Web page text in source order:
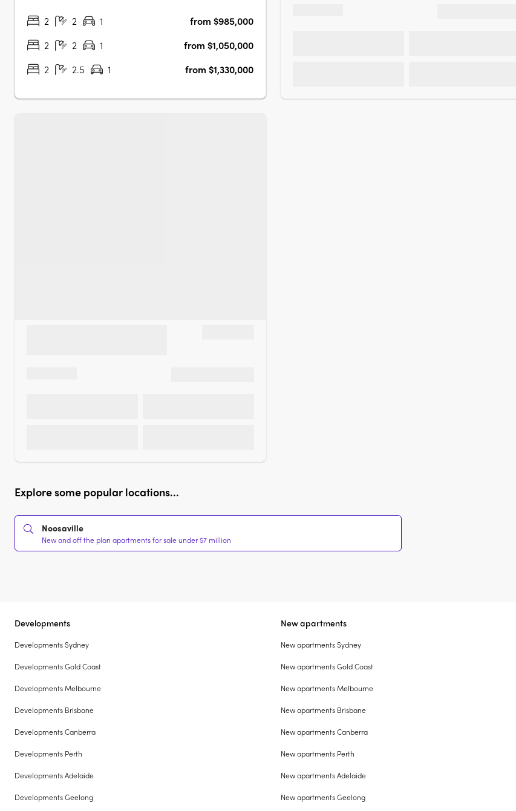
understanding of modern living, JURA is strategically
2 2 1
from $985,000
2
2 1
from $1,050,000
2
2.5 1 from $1,330,000
Explore some popular locations...
Noosaville
New and off the plan apartments for sale under $7 million
Developments
Developments Sydney
Developments Gold Coast
Developments Melbourne
Developments Brisbane
Developments Canberra
Developments Perth
Developments Adelaide
Developments Geelong
New apartments
New apartments Sydney
New apartments Gold Coast
New apartments Melbourne
New apartments Brisbane
New apartments Canberra
New apartments Perth
New apartments Adelaide
New apartments Geelong